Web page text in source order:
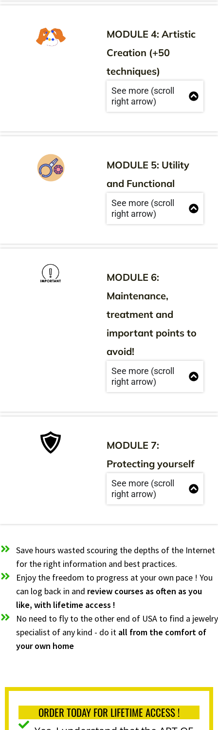
MODULE 4: Artistic
Creation (+50
techniques)
See more (scroll
right arrow)
MODULE 5: Utility
and Functional
See more (scroll
right arrow)
MODULE 6:
Maintenance,
treatment and
important points to
avoid!
See more (scroll
right arrow)
MODULE 7:
Protecting yourself
See more (scroll
right arrow)
Save hours wasted scouring the depths of the Internet
for the right information and best practices.
Enjoy the freedom to progress at your own pace ! You
can log back in and review courses as often as you
like, with lifetime access !
No need to fly to the other end of USA to find a jewelry
specialist of any kind - do it all from the comfort of
your own home
ORDER TODAY FOR LIFETIME ACCESS !